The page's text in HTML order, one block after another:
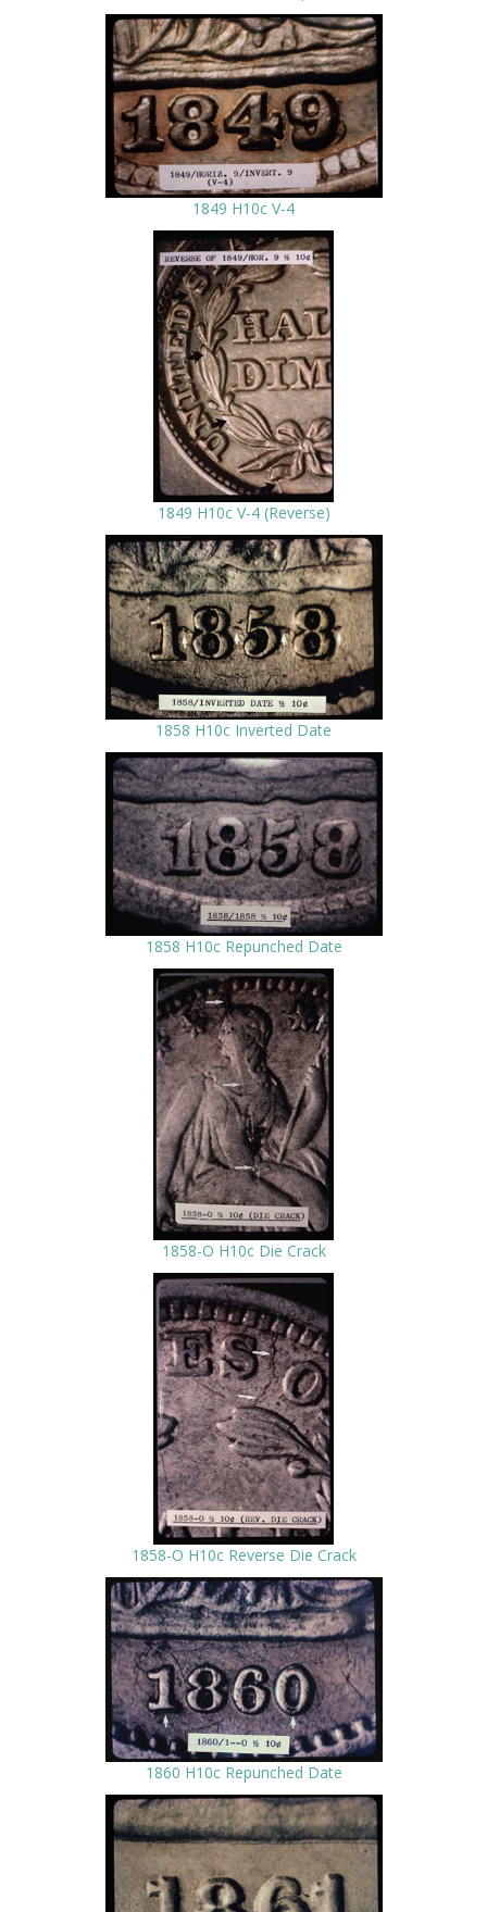
1849 H10c V-4
1849 H10c V-4 (Reverse)
1858 H10c Inverted Date
1858 H10c Repunched Date
1858-O H10c Die Crack
1858-O H10c Reverse Die Crack
1860 H10c Repunched Date